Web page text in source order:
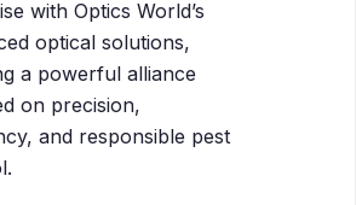
with Optics World’s
optical solutions,
a powerful alliance
on precision,
and responsible pest